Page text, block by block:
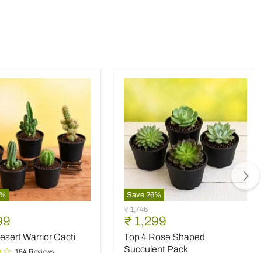
Warrior Cacti
Save26%
Top
4
Rose
Shaped
Succulent
Original
price
₹ 1,746
Current
price
₹ 1,299
Top 4 Rose Shaped
Succulent Pack